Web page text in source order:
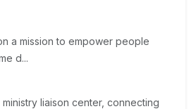
a mission to empower people
d...
liaison center, connecting